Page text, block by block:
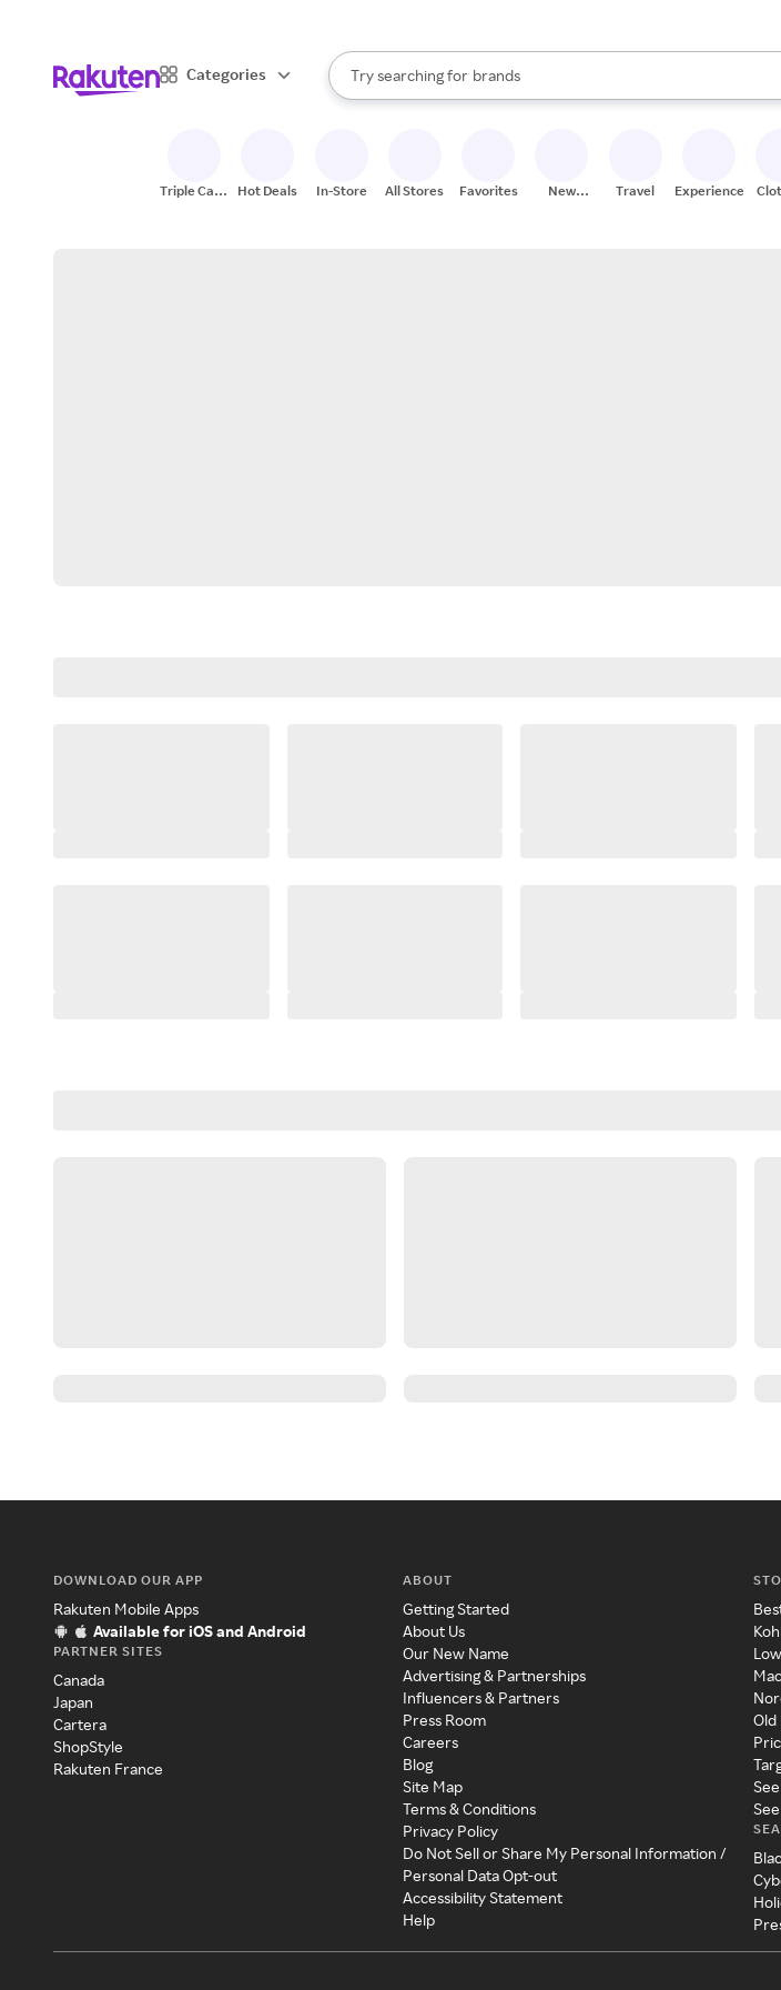
Categories
Search Rakuten
Try searching for
stores
brands
groceries
When autocomplete results are available, use the up and down
Triple Cash
Hot Deals In-Store All Stores Favorites
New
Travel Experiences
DOWNLOAD OUR APP
Rakuten Mobile Apps
Available for iOS and Android
PARTNER SITES
Canada
Japan
Cartera
ShopStyle
Rakuten France
ABOUT
Getting Started
About Us
Our New Name
Advertising & Partnerships
Influencers & Partners
Press Room
Careers
Blog
Site Map
Terms & Conditions
Privacy Policy
Do Not Sell or Share My Personal Information /
Personal Data Opt-out
Accessibility Statement
Help
Old